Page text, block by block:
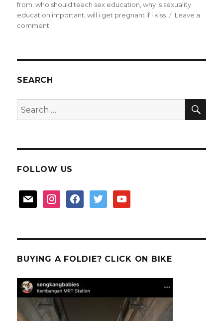
from ,who should teach sex education ,why is sexuality
education important ,will i get pregnant if i kiss
Leave a
comment
taboo
parents
quiet
SEARCH
Search
for:
FOLLOW US
mail instagramfacebooktwitter youtube
BUYING A FOLDIE? CLICK ON BIKE